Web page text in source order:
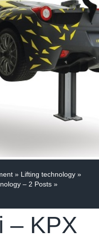
» Lifting technology »
– 2 Posts »
– KPX